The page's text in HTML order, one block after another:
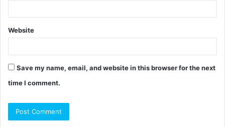
Website
Save my name, email, and website in this browser for the next
time I comment.